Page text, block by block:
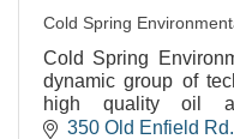
Cold Spring
Cold Spring
dynamic group of
high quality oil
assessments and
350 Old Enfield Rd.